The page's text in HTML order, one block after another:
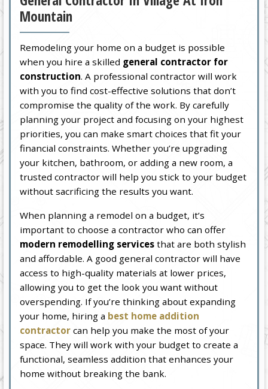
Mountain
Remodeling your home on a budget is possible
when you hire a skilled general contractor for
construction. A professional contractor will work
with you to find cost-effective solutions that don’t
compromise the quality of the work. By carefully
planning your project and focusing on your highest
priorities, you can make smart choices that fit your
financial constraints. Whether you’re upgrading
your kitchen, bathroom, or adding a new room, a
trusted contractor will help you stick to your budget
without sacrificing the results you want.
When planning a remodel on a budget, it’s
important to choose a contractor who can offer
modern remodelling services that are both stylish
and affordable. A good general contractor will have
access to high-quality materials at lower prices,
allowing you to get the look you want without
overspending. If you’re thinking about expanding
your home, hiring a best home addition
contractor can help you make the most of your
space. They will work with your budget to create a
functional, seamless addition that enhances your
home without breaking the bank.